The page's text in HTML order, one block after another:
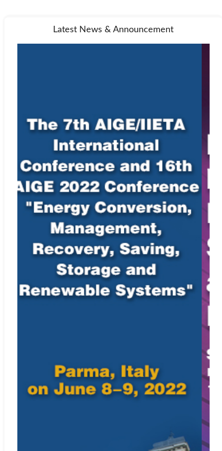
Latest News & Announcement